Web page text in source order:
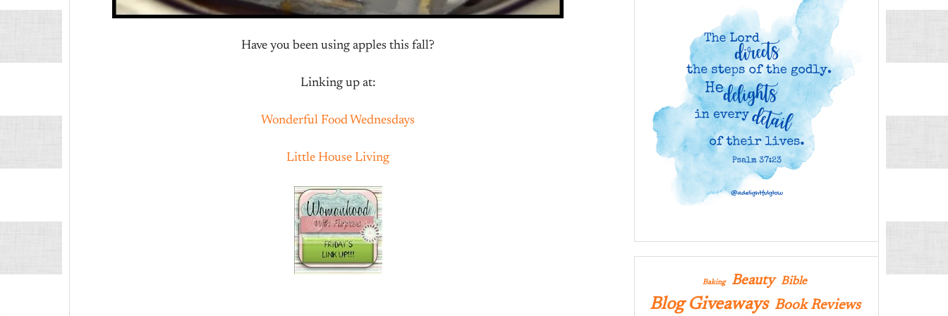
Have you been using apples this fall?
Linking up at:
Wonderful Food Wednesdays
Little House Living
Baking Beauty Bible
Blog Giveaways Book Reviews